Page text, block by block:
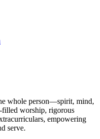
whole person—spirit, mind,
worship, rigorous
empowering
serve.